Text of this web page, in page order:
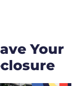
Your